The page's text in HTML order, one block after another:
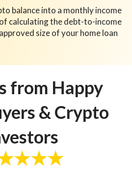
balance into a monthly income
calculating the debt-to-income
size of your home loan
from Happy
& Crypto